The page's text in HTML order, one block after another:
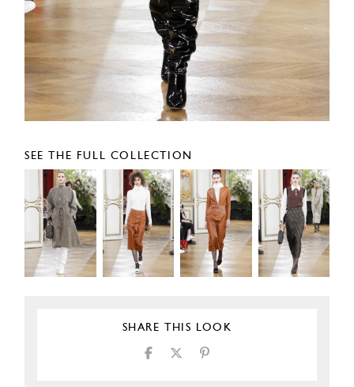
SEE THE FULL COLLECTION
SHARE THIS LOOK